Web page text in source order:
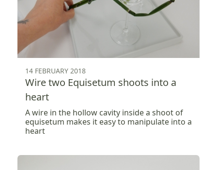
14 FEBRUARY 2018
Wire two Equisetum shoots into a
heart
A wire in the hollow cavity inside a shoot of
equisetum makes it easy to manipulate into a
heart